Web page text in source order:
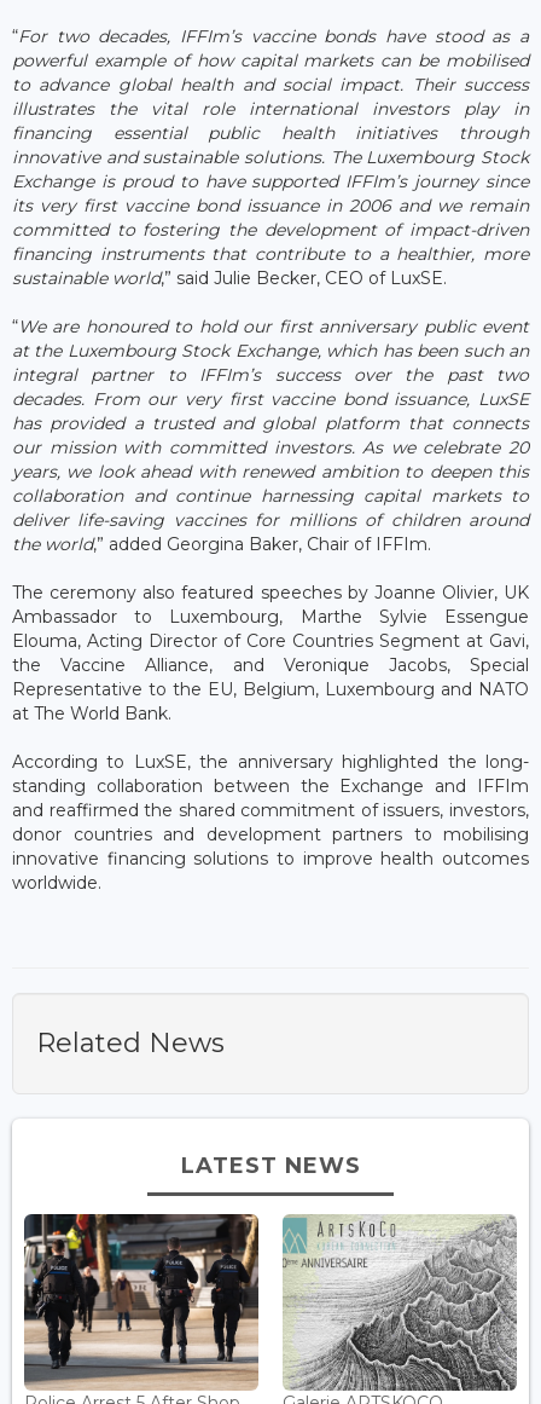
“For two decades, IFFIm’s vaccine bonds have stood as a
powerful example of how capital markets can be mobilised
to advance global health and social impact. Their success
illustrates the vital role international investors play in
financing essential public health initiatives through
innovative and sustainable solutions. The Luxembourg Stock
Exchange is proud to have supported IFFIm’s journey since
its very first vaccine bond issuance in 2006 and we remain
committed to fostering the development of impact-driven
financing instruments that contribute to a healthier, more
sustainable world,” said Julie Becker, CEO of LuxSE.
“We are honoured to hold our first anniversary public event
at the Luxembourg Stock Exchange, which has been such an
integral partner to IFFIm’s success over the past two
decades. From our very first vaccine bond issuance, LuxSE
has provided a trusted and global platform that connects
our mission with committed investors. As we celebrate 20
years, we look ahead with renewed ambition to deepen this
collaboration and continue harnessing capital markets to
deliver life-saving vaccines for millions of children around
the world,” added Georgina Baker, Chair of IFFIm.
The ceremony also featured speeches by Joanne Olivier, UK
Ambassador to Luxembourg, Marthe Sylvie Essengue
Elouma, Acting Director of Core Countries Segment at Gavi,
the Vaccine Alliance, and Veronique Jacobs, Special
Representative to the EU, Belgium, Luxembourg and NATO
at The World Bank.
According to LuxSE, the anniversary highlighted the long-
standing collaboration between the Exchange and IFFIm
and reaffirmed the shared commitment of issuers, investors,
donor countries and development partners to mobilising
innovative financing solutions to improve health outcomes
worldwide.
Related News
LATEST NEWS